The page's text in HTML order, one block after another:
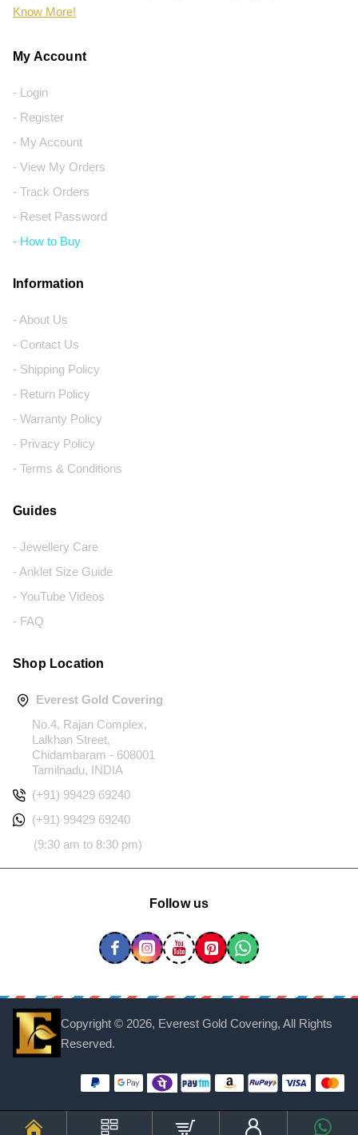
Know More!
My Account
- Login
- Register
- My Account
- View My Orders
- Track Orders
- Reset Password
- How to Buy
Information
- About Us
- Contact Us
- Shipping Policy
- Return Policy
- Warranty Policy
- Privacy Policy
- Terms & Conditions
Guides
- Jewellery Care
- Anklet Size Guide
- YouTube Videos
- FAQ
Shop Location
Everest Gold Covering
No.4, Rajan Complex,
Lalkhan Street,
Chidambaram - 608001
Tamilnadu, INDIA
(+91) 99429 69240
(+91) 99429 69240
(9:30 am to 8:30 pm)
Follow us
Copyright © 2026, Everest Gold Covering, All Rights
Reserved.